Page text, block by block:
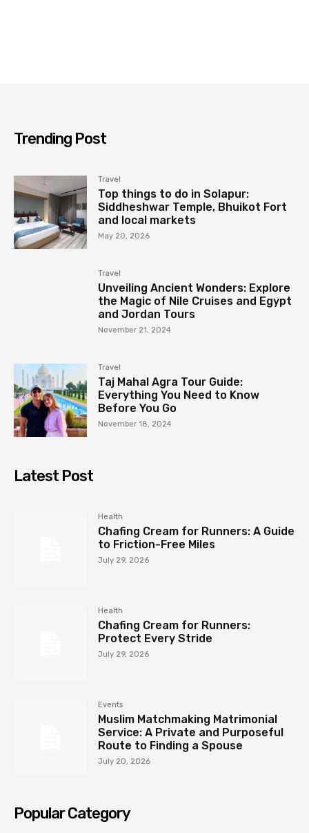
Trending Post
Travel
Top things to do in Solapur:
Siddheshwar Temple, Bhuikot Fort
and local markets
May 20, 2026
Travel
Unveiling Ancient Wonders: Explore
the Magic of Nile Cruises and Egypt
and Jordan Tours
November 21, 2024
Travel
Taj Mahal Agra Tour Guide:
Everything You Need to Know
Before You Go
November 18, 2024
Latest Post
Health
Chafing Cream for Runners: A Guide
to Friction-Free Miles
July 29, 2026
Health
Chafing Cream for Runners:
Protect Every Stride
July 29, 2026
Events
Muslim Matchmaking Matrimonial
Service: A Private and Purposeful
Route to Finding a Spouse
July 20, 2026
Popular Category